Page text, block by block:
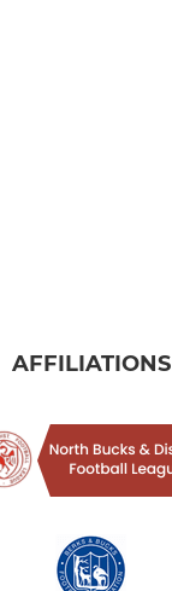
AFFILIATIONS